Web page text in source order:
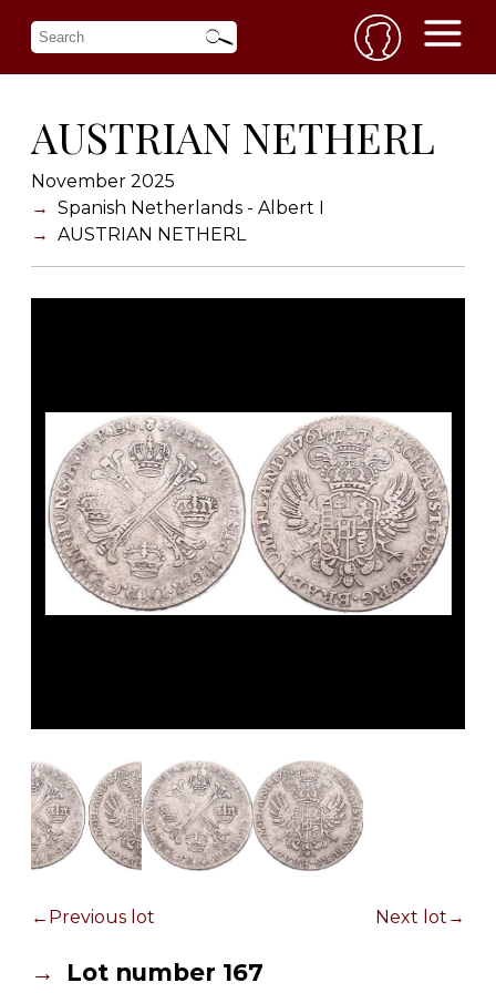
AUSTRIAN NETHERL
November 2025
Spanish Netherlands - Albert I
AUSTRIAN NETHERL
Previous lot Next lot
Lot number 167